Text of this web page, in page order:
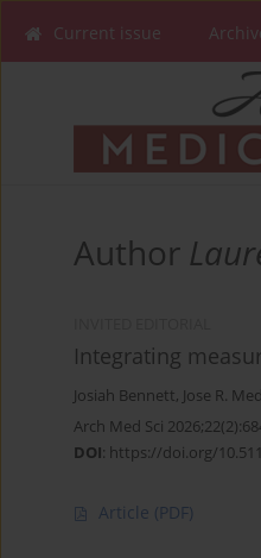
Current issue
Author
Integrating
Josiah Bennett, Jose R.
Arch Med Sci
DOI: https://doi.org/
Article (PDF)